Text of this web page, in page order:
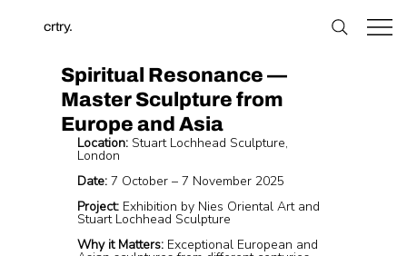
crtry.
Spiritual Resonance —
Master Sculpture from
Europe and Asia
Location: Stuart Lochhead Sculpture,
London
Date: 7 October – 7 November 2025
Project: Exhibition by Nies Oriental Art and
Stuart Lochhead Sculpture
Why it Matters: Exceptional European and